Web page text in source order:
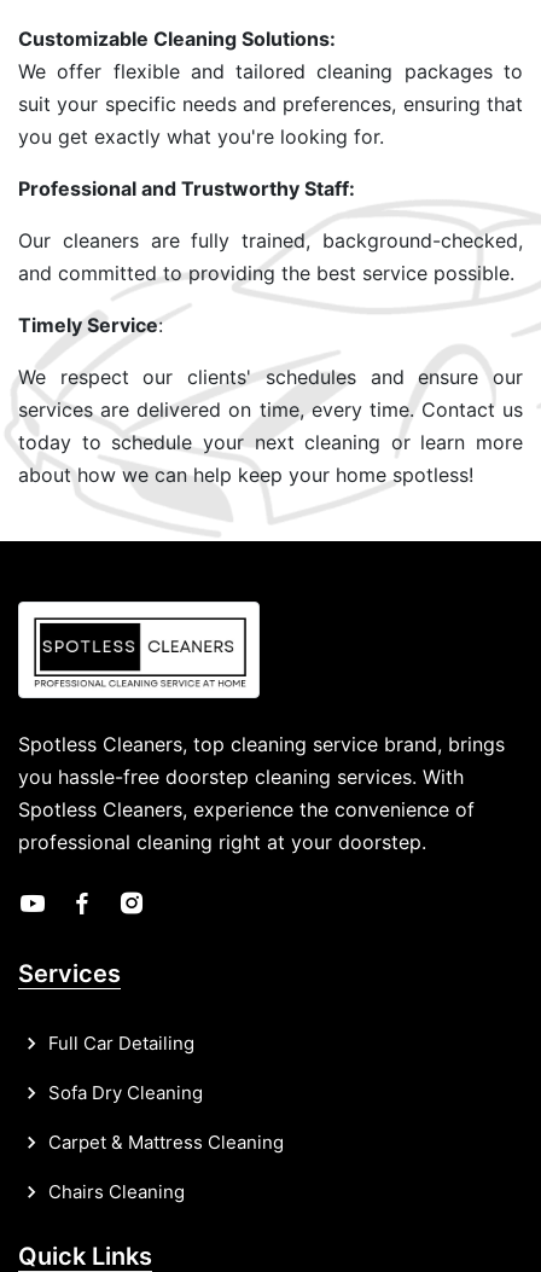
Customizable Cleaning Solutions:
We offer flexible and tailored cleaning packages to
suit your specific needs and preferences, ensuring that
you get exactly what you're looking for.
Professional and Trustworthy Staff:
Our cleaners are fully trained, background-checked,
and committed to providing the best service possible.
Timely Service:
We respect our clients' schedules and ensure our
services are delivered on time, every time. Contact us
today to schedule your next cleaning or learn more
about how we can help keep your home spotless!
Spotless Cleaners, top cleaning service brand, brings
you hassle-free doorstep cleaning services. With
Spotless Cleaners, experience the convenience of
professional cleaning right at your doorstep.
Services
Full Car Detailing
Sofa Dry Cleaning
Carpet & Mattress Cleaning
Chairs Cleaning
Quick Links